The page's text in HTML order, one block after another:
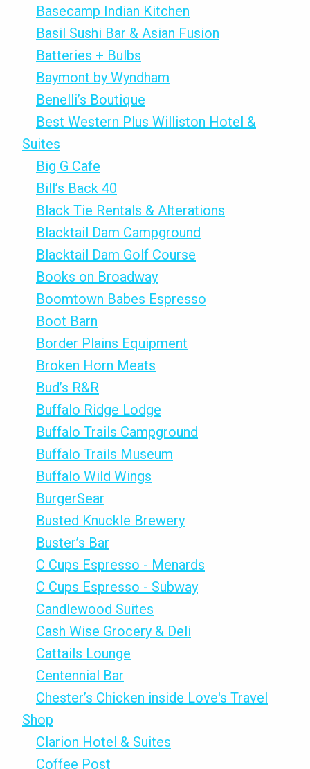
Basecamp Indian Kitchen
Basil Sushi Bar & Asian Fusion
Batteries + Bulbs
Baymont by Wyndham
Benelli’s Boutique
Best Western Plus Williston Hotel &
Suites
Big G Cafe
Bill’s Back 40
Black Tie Rentals & Alterations
Blacktail Dam Campground
Blacktail Dam Golf Course
Books on Broadway
Boomtown Babes Espresso
Boot Barn
Border Plains Equipment
Broken Horn Meats
Bud’s R&R
Buffalo Ridge Lodge
Buffalo Trails Campground
Buffalo Trails Museum
Buffalo Wild Wings
BurgerSear
Busted Knuckle Brewery
Buster’s Bar
C Cups Espresso - Menards
C Cups Espresso - Subway
Candlewood Suites
Cash Wise Grocery & Deli
Cattails Lounge
Centennial Bar
Chester’s Chicken inside Love's Travel
Shop
Clarion Hotel & Suites
Coffee Post